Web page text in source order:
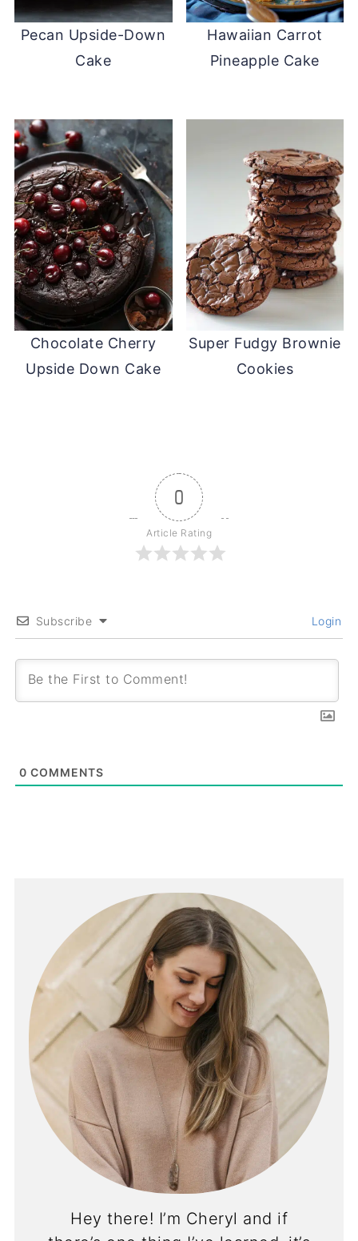
Pecan Upside-Down
Cake
Hawaiian Carrot
Pineapple Cake
Chocolate Cherry
Upside Down Cake
Super Fudgy Brownie
Cookies
0
Article Rating
Subscribe Login
0 COMMENTS
Hey there! I’m Cheryl and if